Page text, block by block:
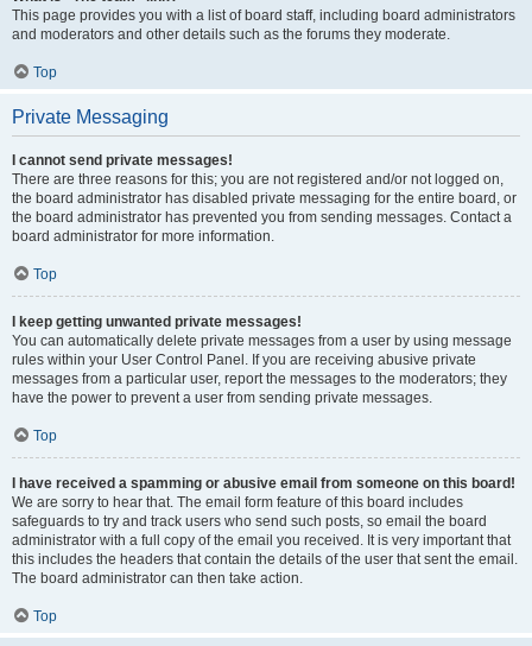
This page provides you with a list of board staff, including board administrators
and moderators and other details such as the forums they moderate.
Top
Private Messaging
I cannot send private messages!
There are three reasons for this; you are not registered and/or not logged on,
the board administrator has disabled private messaging for the entire board, or
the board administrator has prevented you from sending messages. Contact a
board administrator for more information.
Top
I keep getting unwanted private messages!
You can automatically delete private messages from a user by using message
rules within your User Control Panel. If you are receiving abusive private
messages from a particular user, report the messages to the moderators; they
have the power to prevent a user from sending private messages.
Top
I have received a spamming or abusive email from someone on this board!
We are sorry to hear that. The email form feature of this board includes
safeguards to try and track users who send such posts, so email the board
administrator with a full copy of the email you received. It is very important that
this includes the headers that contain the details of the user that sent the email.
The board administrator can then take action.
Top